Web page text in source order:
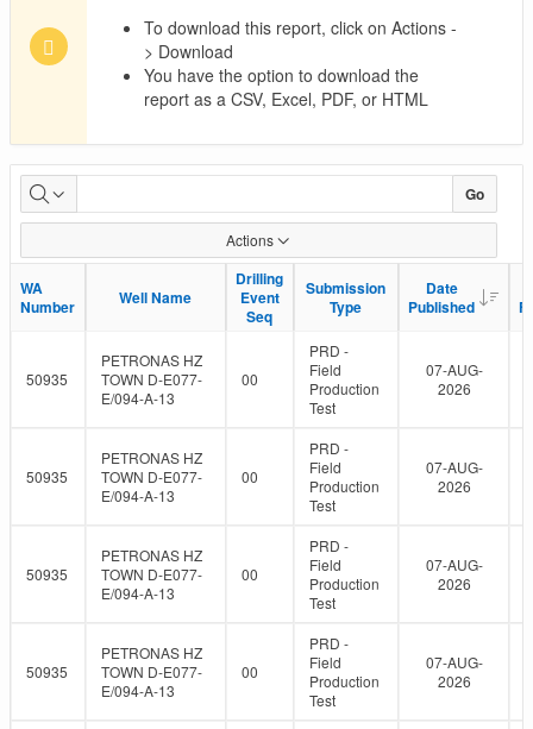
To download this report, click on Actions -
> Download
You have the option to download the
report as a CSV, Excel, PDF, or HTML
WA
data
uploads
to
eLibrary
Go
Actions
WA
Number
Well Name
Drilling
Event
Seq
Submission
Type
Date
Published
WA
Number
Well Name
Drilling
Event
Seq
Submission
Type
Date
Published
50935
PETRONAS HZ
TOWN D-E077-
E/094-A-13
00
PRD -
Field
Production
Test
07-AUG-
2026
50935
PETRONAS HZ
TOWN D-E077-
E/094-A-13
00
PRD -
Field
Production
Test
07-AUG-
2026
50935
PETRONAS HZ
TOWN D-E077-
E/094-A-13
00
PRD -
Field
Production
Test
07-AUG-
2026
50935
PETRONAS HZ
TOWN D-E077-
E/094-A-13
00
PRD -
Field
Production
Test
07-AUG-
2026